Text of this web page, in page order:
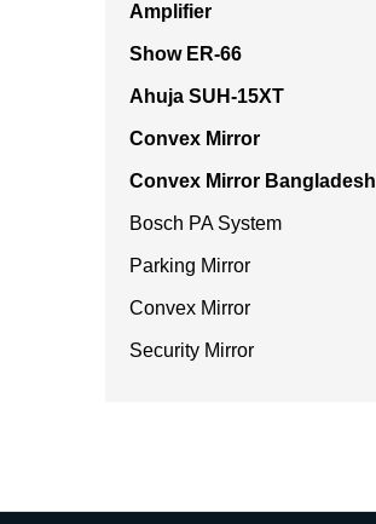
Amplifier
Show ER-66
Ahuja SUH-15XT
Convex Mirror
Convex Mirror Bangladesh
Bosch PA System
Parking Mirror
Convex Mirror
Security Mirror